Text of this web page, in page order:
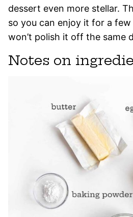
dessert even more stellar.
so you can enjoy it for a few
won’t polish it off the same
Notes on